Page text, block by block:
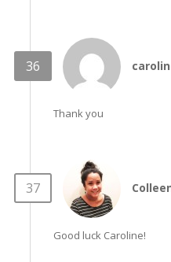
Thank you
Good luck Caroline!